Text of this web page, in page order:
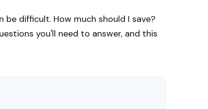
difficult. How much should I save?
you'll need to answer, and this